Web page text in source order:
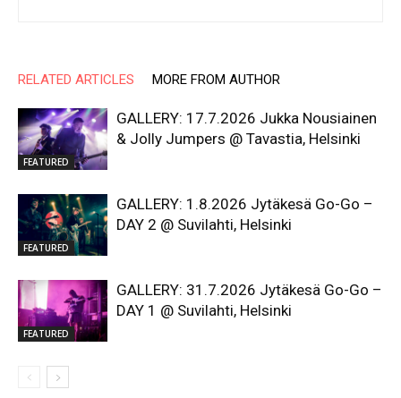
RELATED ARTICLES MORE FROM AUTHOR
FEATURED
GALLERY: 17.7.2026 Jukka Nousiainen
& Jolly Jumpers @ Tavastia, Helsinki
FEATURED
GALLERY: 1.8.2026 Jytäkesä Go-Go –
DAY 2 @ Suvilahti, Helsinki
FEATURED
GALLERY: 31.7.2026 Jytäkesä Go-Go –
DAY 1 @ Suvilahti, Helsinki